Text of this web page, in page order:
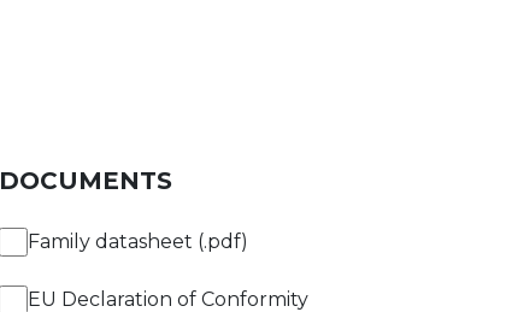
DOCUMENTS
Family datasheet (.pdf)
EU Declaration of Conformity